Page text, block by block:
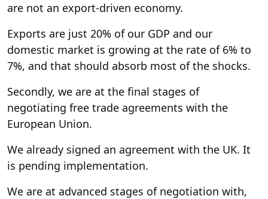
are not an export-driven economy.
Exports are just 20% of our GDP and our
domestic market is growing at the rate of 6% to
7%, and that should absorb most of the shocks.
Secondly, we are at the final stages of
negotiating free trade agreements with the
European Union.
We already signed an agreement with the UK. It
is pending implementation.
We are at advanced stages of negotiation with,